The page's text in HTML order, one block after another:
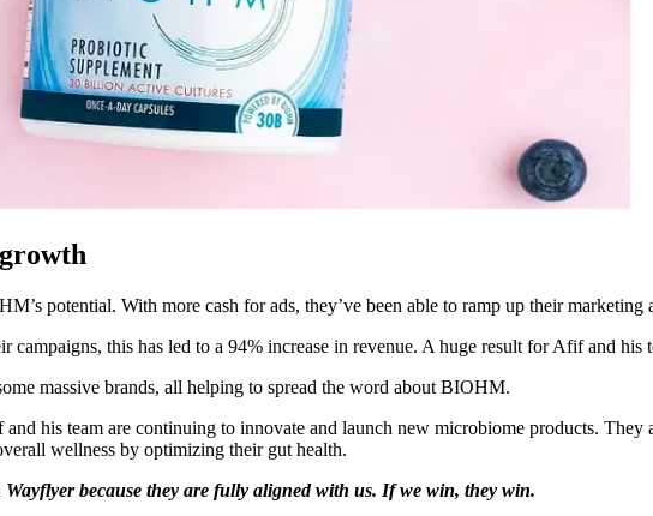
potential. With more cash for ads, they’ve been able to ramp up their
campaigns, this has led to a 94% increase in revenue. A huge result for Afif and his
massive brands, all helping to spread the word about BIOHM.
his team are continuing to innovate and launch new microbiome products. They
wellness by optimizing their gut health.
because they are fully aligned with us. If we win, they win.